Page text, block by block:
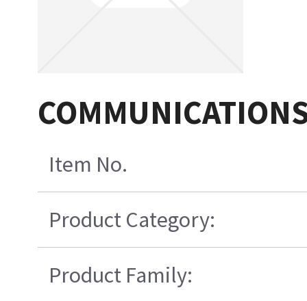
Item No.
Product Category:
Product Family: